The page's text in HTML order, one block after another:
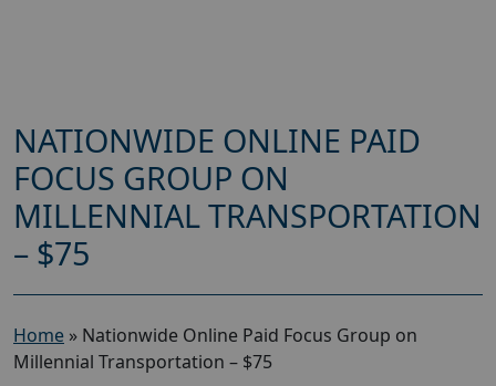
NATIONWIDE ONLINE PAID
FOCUS GROUP ON
MILLENNIAL TRANSPORTATION
– $75
Home » Nationwide Online Paid Focus Group on
Millennial Transportation – $75